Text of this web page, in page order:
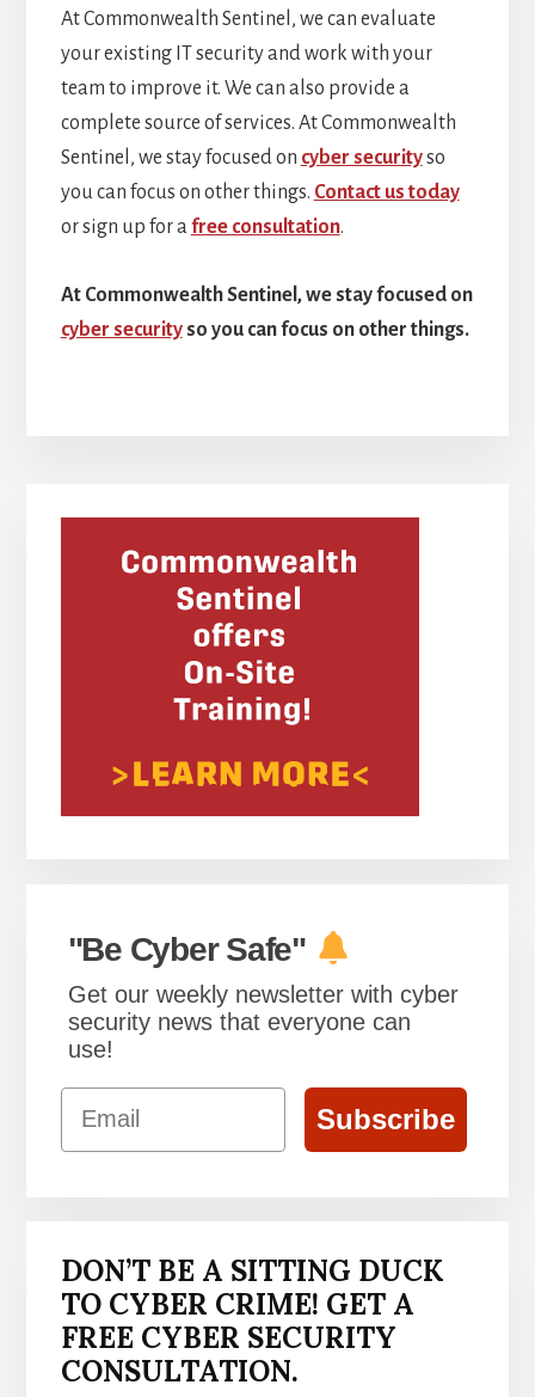
At Commonwealth Sentinel, we can evaluate
your existing IT security and work with your
team to improve it. We can also provide a
complete source of services. At Commonwealth
Sentinel, we stay focused on cyber securityso
you can focus on other things. Contact us today
or sign up for afree consultation.
At Commonwealth Sentinel, we stay focused on
cyber securityso you can focus on other things.
Primary
Sidebar
"Be Cyber Safe"
Get our weekly newsletter with cyber
security news that everyone can
use!
Email
Subscribe
DON’T BE A SITTING DUCK
TO CYBER CRIME! GET A
FREE CYBER SECURITY
CONSULTATION.